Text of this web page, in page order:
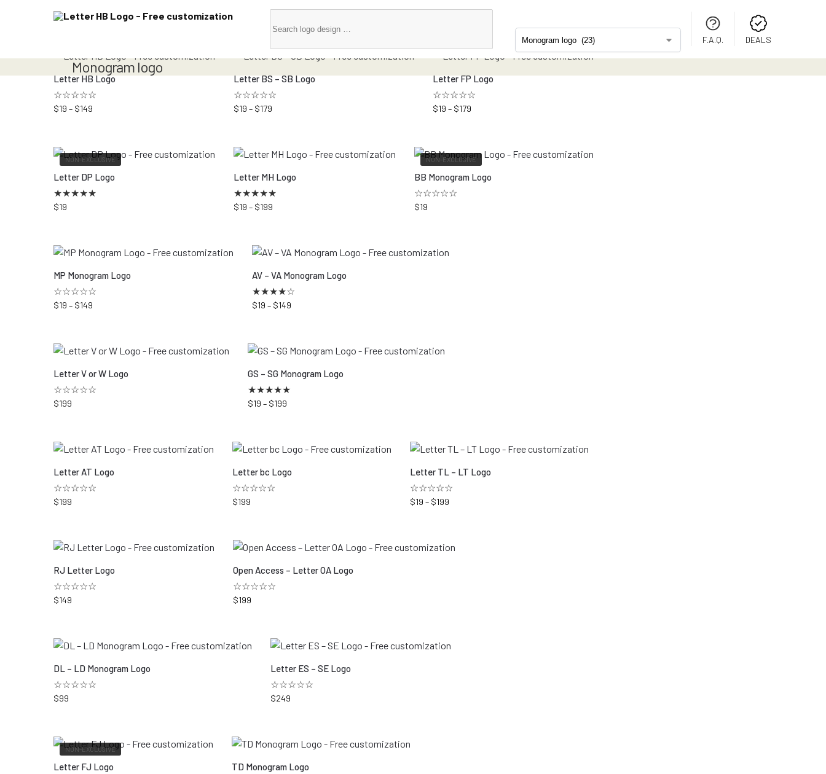
F.A.Q. DEALS
Monogram logo
Letter HB Logo
☆☆☆☆☆
$19 – $149
Letter BS – SB Logo
☆☆☆☆☆
$19 – $179
Letter FP Logo
☆☆☆☆☆
$19 – $179
NON-EXCLUSIVE
Letter DP Logo
★★★★★
$19
Letter MH Logo
★★★★★
$19 – $199
NON-EXCLUSIVE
BB Monogram Logo
☆☆☆☆☆
$19
MP Monogram Logo
☆☆☆☆☆
$19 – $149
AV – VA Monogram Logo
★★★★☆
$19 – $149
Letter V or W Logo
☆☆☆☆☆
$199
GS – SG Monogram Logo
★★★★★
$19 – $199
Letter AT Logo
☆☆☆☆☆
$199
Letter bc Logo
☆☆☆☆☆
$199
Letter TL – LT Logo
☆☆☆☆☆
$19 – $199
RJ Letter Logo
☆☆☆☆☆
$149
Open Access – Letter OA Logo
☆☆☆☆☆
$199
DL – LD Monogram Logo
☆☆☆☆☆
$99
Letter ES – SE Logo
☆☆☆☆☆
$249
NON-EXCLUSIVE
Letter FJ Logo TD Monogram Logo